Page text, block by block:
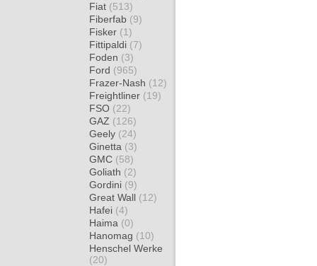
Fiat (513)
Fiberfab (9)
Fisker (1)
Fittipaldi (7)
Foden (3)
Ford (965)
Frazer-Nash (12)
Freightliner (19)
FSO (22)
GAZ (126)
Geely (24)
Ginetta (3)
GMC (58)
Goliath (2)
Gordini (9)
Great Wall (12)
Hafei (4)
Haima (0)
Hanomag (10)
Henschel Werke
(20)